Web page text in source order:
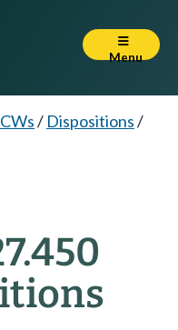
Menu
/ Dispositions/